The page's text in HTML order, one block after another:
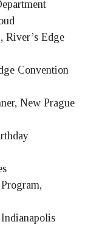
Edge
Convention
New Prague